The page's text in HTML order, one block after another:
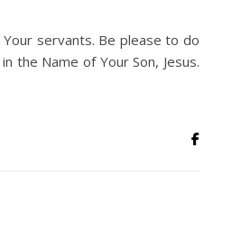
servants. Be please to do
the Name of Your Son, Jesus.